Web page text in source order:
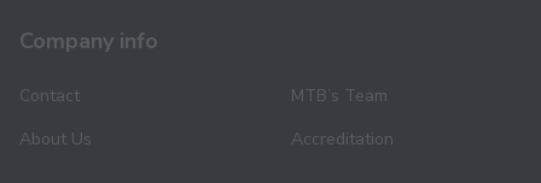
Company info
Contact
About Us
MTB’s Team
Accreditation